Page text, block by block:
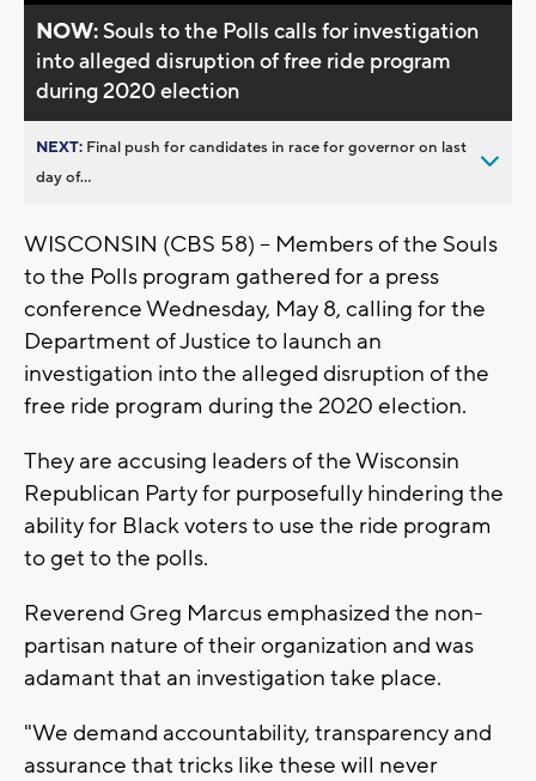
NOW:Souls to the Polls calls for investigation
into alleged disruption of free ride program
during 2020 election
NEXT: Final push for candidates in race for governor on last
day of...
WISCONSIN (CBS 58) -- Members of the Souls
to the Polls program gathered for a press
conference Wednesday, May 8, calling for the
Department of Justice to launch an
investigation into the alleged disruption of the
free ride program during the 2020 election.
They are accusing leaders of the Wisconsin
Republican Party for purposefully hindering the
ability for Black voters to use the ride program
to get to the polls.
Reverend Greg Marcus emphasized the non-
partisan nature of their organization and was
adamant that an investigation take place.
"We demand accountability, transparency and
assurance that tricks like these will never